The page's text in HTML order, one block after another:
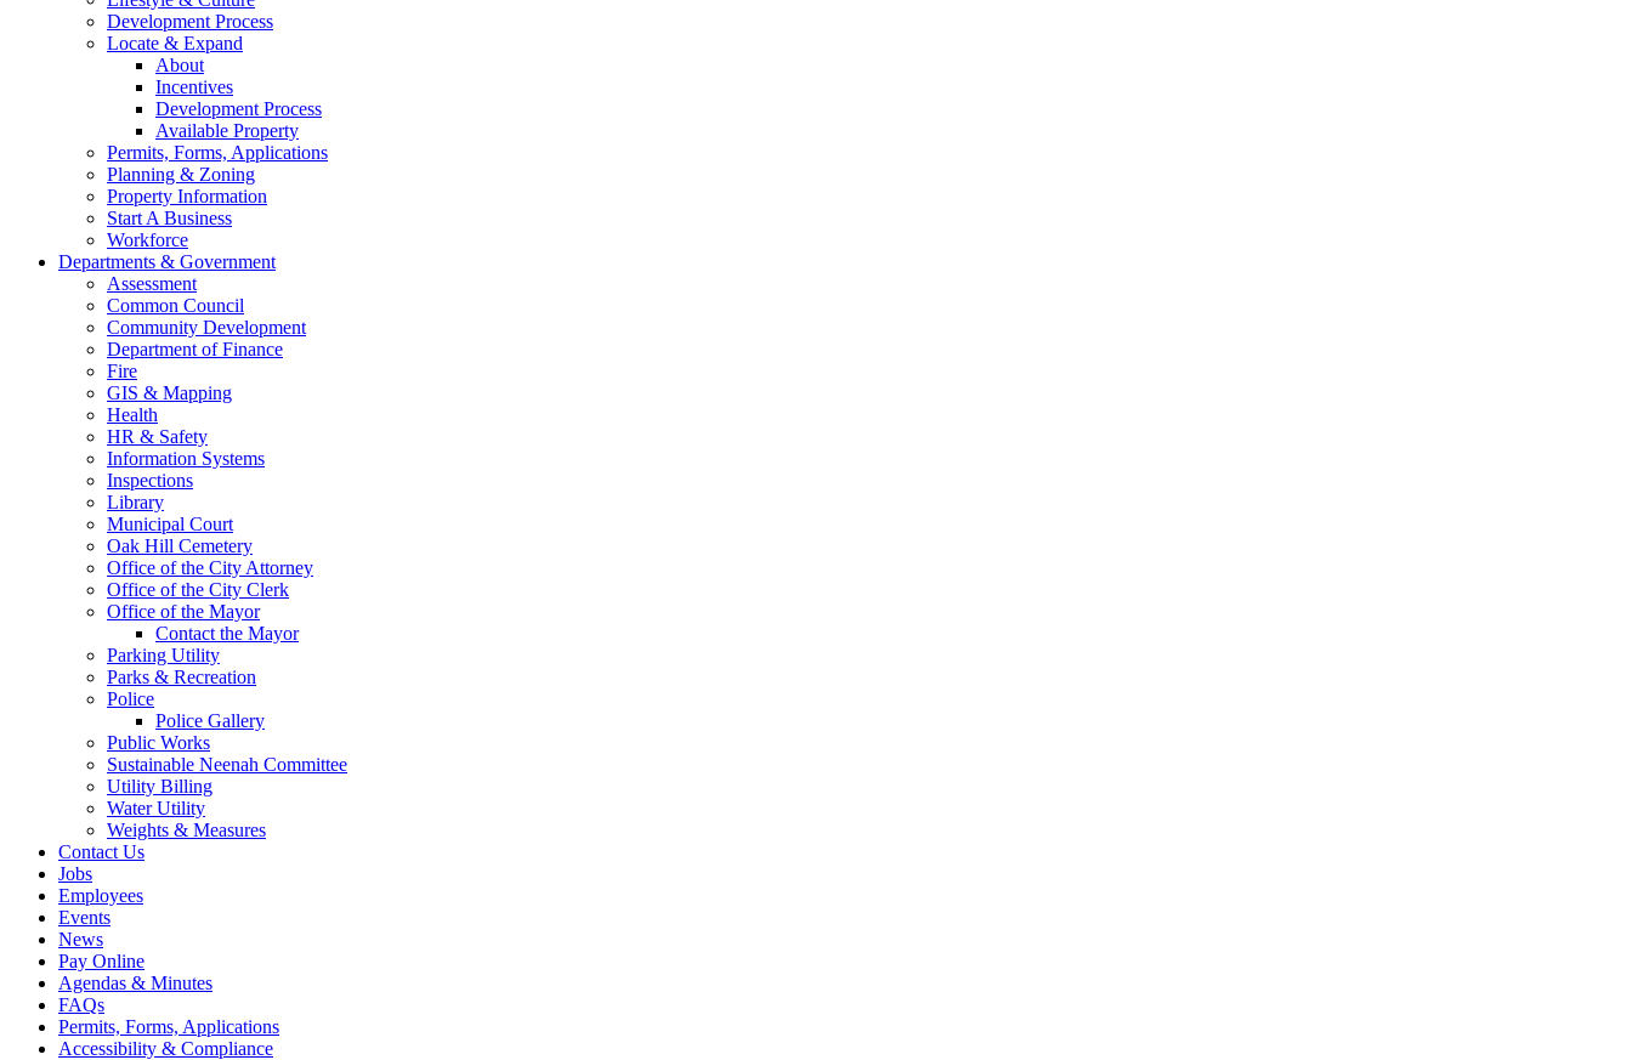
Development Process
Locate & Expand
About
Incentives
Development Process
Available Property
Permits, Forms, Applications
Planning & Zoning
Property Information
Start A Business
Workforce
Departments & Government
Assessment
Common Council
Community Development
Department of Finance
Fire
GIS & Mapping
Health
HR & Safety
Information Systems
Inspections
Library
Municipal Court
Oak Hill Cemetery
Office of the City Attorney
Office of the City Clerk
Office of the Mayor
Contact the Mayor
Parking Utility
Parks & Recreation
Police
Police Gallery
Public Works
Sustainable Neenah Committee
Utility Billing
Water Utility
Weights & Measures
Contact Us
Jobs
Employees
Events
News
Pay Online
Agendas & Minutes
FAQs
Permits, Forms, Applications
Accessibility & Compliance